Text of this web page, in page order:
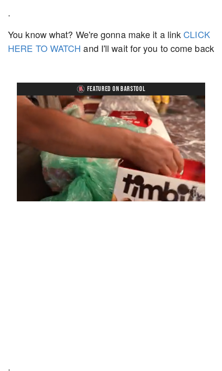
.
You know what? We're gonna make it a link CLICK
HERE TO WATCH and I'll wait for you to come back
FEATURED ON BARSTOOL
Unmute Loaded
4.75%
Playback
Rate
Captions
.